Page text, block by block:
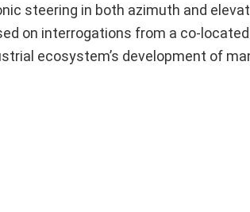
steering in both azimuth and
on interrogations from a co-
ecosystem’s development of